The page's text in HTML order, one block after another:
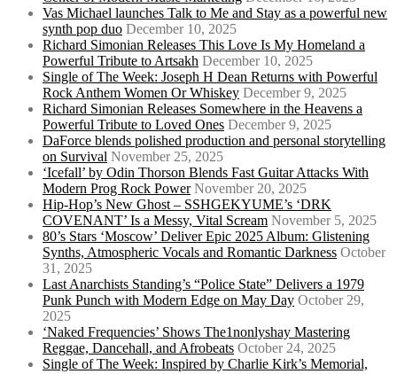
Vas Michael launches Talk to Me and Stay as a powerful new
synth pop duo December 10, 2025
Richard Simonian Releases This Love Is My Homeland a
Powerful Tribute to Artsakh December 10, 2025
Single of The Week: Joseph H Dean Returns with Powerful
Rock Anthem Women Or Whiskey December 9, 2025
Richard Simonian Releases Somewhere in the Heavens a
Powerful Tribute to Loved Ones December 9, 2025
DaForce blends polished production and personal storytelling
on Survival November 25, 2025
‘Icefall’ by Odin Thorson Blends Fast Guitar Attacks With
Modern Prog Rock Power November 20, 2025
Hip-Hop’s New Ghost – SSHGEKYUME’s ‘DRK
COVENANT’ Is a Messy, Vital Scream November 5, 2025
80’s Stars ‘Moscow’ Deliver Epic 2025 Album: Glistening
Synths, Atmospheric Vocals and Romantic Darkness October
31, 2025
Last Anarchists Standing’s “Police State” Delivers a 1979
Punk Punch with Modern Edge on May Day October 29,
2025
‘Naked Frequencies’ Shows The1nonlyshay Mastering
Reggae, Dancehall, and Afrobeats October 24, 2025
Single of The Week: Inspired by Charlie Kirk’s Memorial,